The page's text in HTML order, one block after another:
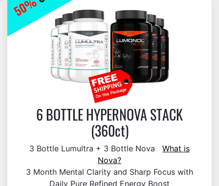
6 BOTTLE HYPERNOVA STACK
(360ct)
3 Bottle Lumultra + 3 Bottle Nova What is
Nova?
3 Month Mental Clarity and Sharp Focus with
Daily Pure Refined Energy Boost